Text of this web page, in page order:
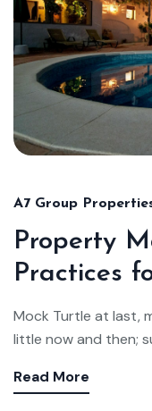
A7 Group
Property
Practices
Mock Turtle at last,
little now and then;
Read More